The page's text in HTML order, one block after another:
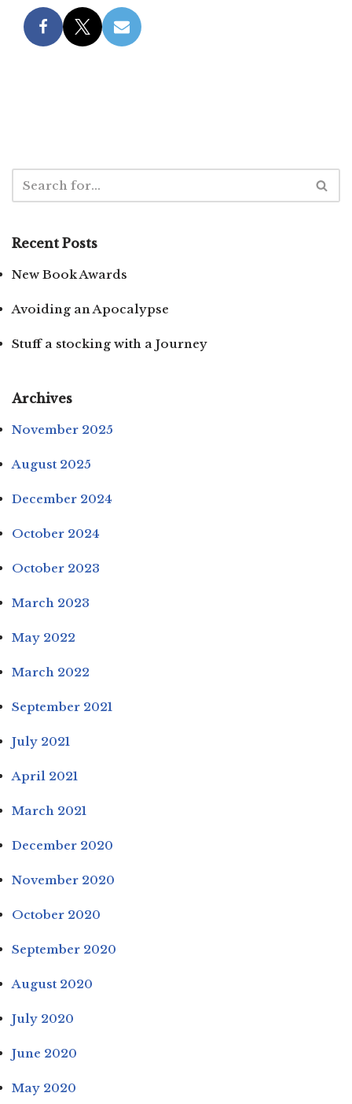
Recent Posts
New Book Awards
Avoiding an Apocalypse
Stuff a stocking with a Journey
Archives
November 2025
August 2025
December 2024
October 2024
October 2023
March 2023
May 2022
March 2022
September 2021
July 2021
April 2021
March 2021
December 2020
November 2020
October 2020
September 2020
August 2020
July 2020
June 2020
May 2020